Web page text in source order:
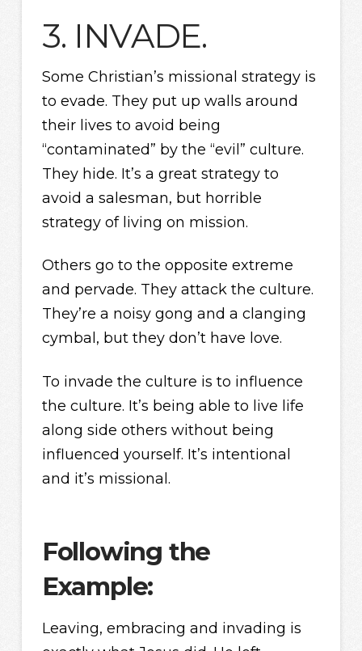
3. INVADE.
Some Christian’s missional strategy is
to evade. They put up walls around
their lives to avoid being
“contaminated” by the “evil” culture.
They hide. It’s a great strategy to
avoid a salesman, but horrible
strategy of living on mission.
Others go to the opposite extreme
and pervade. They attack the culture.
They’re a noisy gong and a clanging
cymbal, but they don’t have love.
To invade the culture is to influence
the culture. It’s being able to live life
along side others without being
influenced yourself. It’s intentional
and it’s missional.
Following the
Example:
Leaving, embracing and invading is